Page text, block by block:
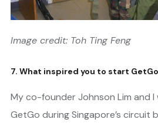
Image credit: Toh Ting Feng
7. What inspired you to start
My co-founder Johnson Lim and
GetGo during Singapore’s circuit